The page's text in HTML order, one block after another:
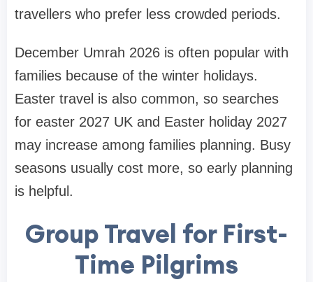
travellers who prefer less crowded periods.
December Umrah 2026 is often popular with
families because of the winter holidays.
Easter travel is also common, so searches
for easter 2027 UK and Easter holiday 2027
may increase among families planning. Busy
seasons usually cost more, so early planning
is helpful.
Group Travel for First-
Time Pilgrims